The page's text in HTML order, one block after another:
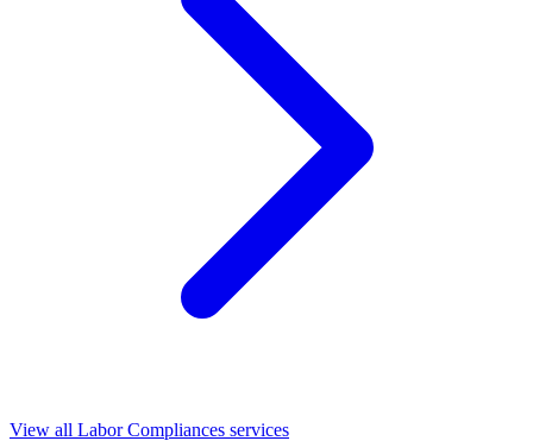
View all Labor Compliances services